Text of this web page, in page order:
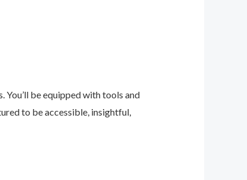
be equipped with tools and
to be accessible, insightful,